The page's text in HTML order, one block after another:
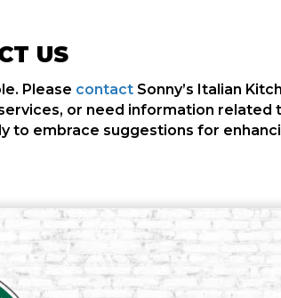
US
Please contact Sonny’s Italian
or need information related
to embrace suggestions for